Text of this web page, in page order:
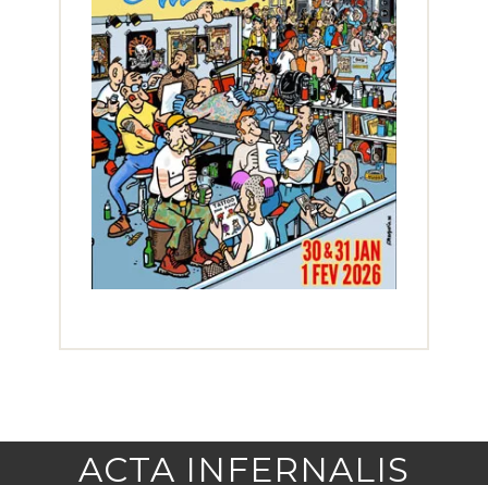
ACTA INFERNALIS